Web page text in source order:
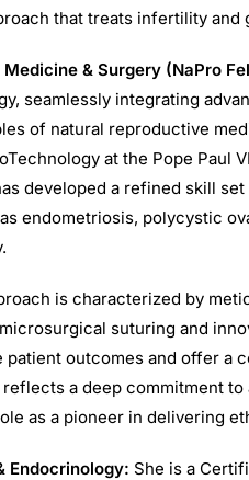
that treats infertility and
& Surgery (NaPro
seamlessly integrating
of natural reproductive
at the Pope Paul
developed a refined skill
endometriosis, polycystic
is characterized by
suturing and
patient outcomes and offer a
a deep commitment
as a pioneer in delivering
Endocrinology: She is a